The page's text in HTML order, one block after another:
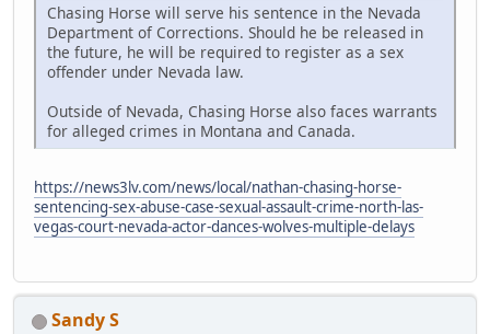
Chasing Horse will serve his sentence in the Nevada
Department of Corrections. Should he be released in
the future, he will be required to register as a sex
offender under Nevada law.
Outside of Nevada, Chasing Horse also faces warrants
for alleged crimes in Montana and Canada.
https://news3lv.com/news/local/nathan-chasing-horse-
sentencing-sex-abuse-case-sexual-assault-crime-north-las-
vegas-court-nevada-actor-dances-wolves-multiple-delays
Sandy S